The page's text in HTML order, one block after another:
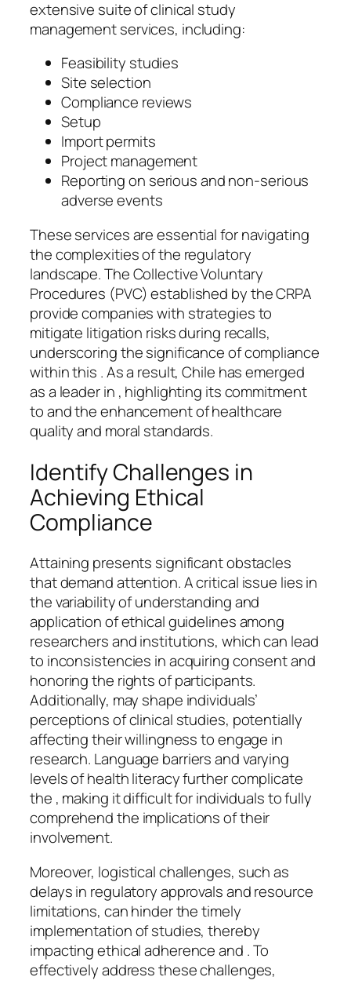
extensive suite of clinical study
management services, including:
Feasibility studies
Site selection
Compliance reviews
Setup
Import permits
Project management
Reporting on serious and non-serious
adverse events
These services are essential for navigating
the complexities of the regulatory
landscape. The Collective Voluntary
Procedures (PVC) established by the CRPA
provide companies with strategies to
mitigate litigation risks during recalls,
underscoring the significance of compliance
within this . As a result, Chile has emerged
as a leader in , highlighting its commitment
to and the enhancement of healthcare
quality and moral standards.
Identify Challenges in
Achieving Ethical
Compliance
Attaining presents significant obstacles
that demand attention. A critical issue lies in
the variability of understanding and
application of ethical guidelines among
researchers and institutions, which can lead
to inconsistencies in acquiring consent and
honoring the rights of participants.
Additionally, may shape individuals’
perceptions of clinical studies, potentially
affecting their willingness to engage in
research. Language barriers and varying
levels of health literacy further complicate
the , making it difficult for individuals to fully
comprehend the implications of their
involvement.
Moreover, logistical challenges, such as
delays in regulatory approvals and resource
limitations, can hinder the timely
implementation of studies, thereby
impacting ethical adherence and . To
effectively address these challenges,